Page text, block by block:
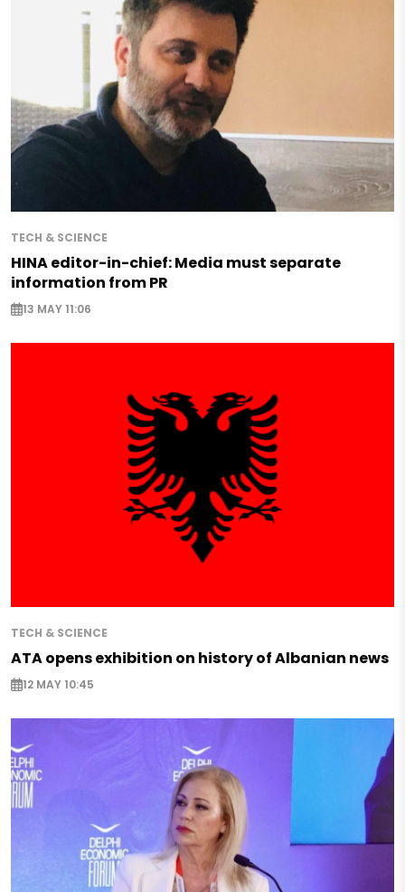
TECH & SCIENCE
HINA editor-in-chief: Media must separate
information from PR
13 MAY 11:06
TECH & SCIENCE
ATA opens exhibition on history of Albanian news
12 MAY 10:45